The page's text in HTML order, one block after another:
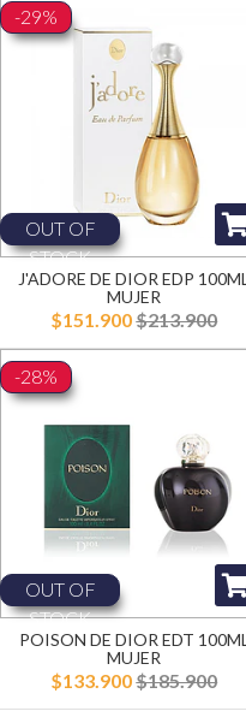
-29%
OUT OF
STOCK
J'ADORE DE DIOR EDP 100ML
MUJER
$151.900$213.900
-28%
OUT OF
STOCK
POISON DE DIOR EDT 100ML
MUJER
$133.900$185.900